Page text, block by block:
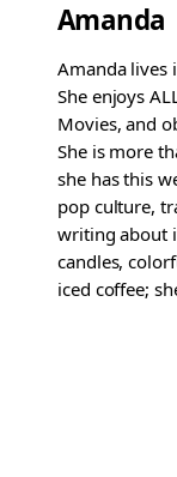
Amanda
Amanda lives
She enjoys
Movies, and
She is more
she has this
pop culture,
writing about
candles,
iced coffee;